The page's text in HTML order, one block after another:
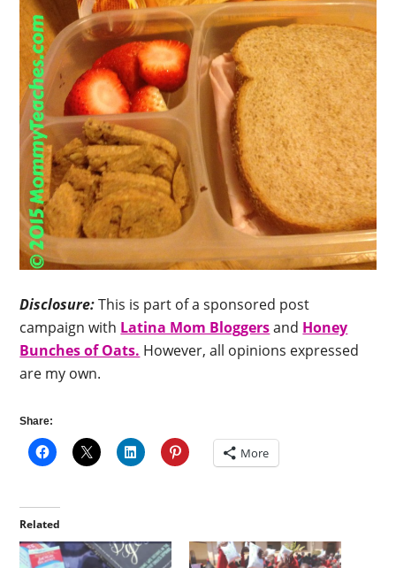
Disclosure:This is part of a sponsored post
campaign with Latina Mom Bloggersand Honey
Bunches of Oats. However, all opinions expressed
are my own.
Share:
More
Related